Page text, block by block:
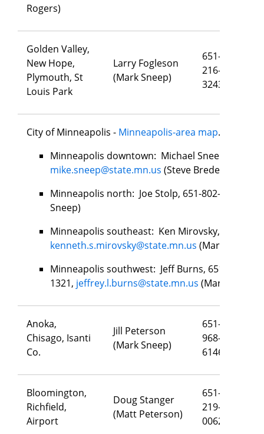
Rogers)
Golden Valley,
New Hope,
Plymouth, St
Louis Park
Larry Fogleson
(Mark Sneep)
651-
216-
3243
City of Minneapolis - Minneapolis-area map.
Minneapolis downtown: Michael Sneep, 651-
mike.sneep@state.mn.us (Steve Bredeson)
Minneapolis north: Joe Stolp, 651-802-4925,
Sneep)
Minneapolis southeast: Ken Mirovsky, 651-276-
kenneth.s.mirovsky@state.mn.us (Mark Sneep)
Minneapolis southwest: Jeff Burns, 651-502-
1321, jeffrey.l.burns@state.mn.us (Mark Sneep)
Anoka,
Chisago, Isanti
Co.
Jill Peterson
(Mark Sneep)
651-
968-
6146
Bloomington,
Richfield,
Airport
Doug Stanger
(Matt Peterson)
651-
219-
0062